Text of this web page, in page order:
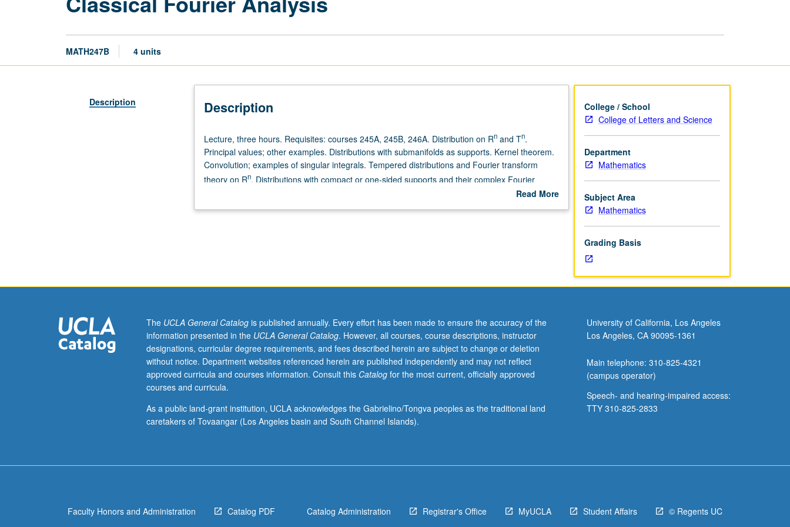
MATH247B 4 units
Description Description
Lecture,
three
hours.
Requisites:
245B,
values;
other
examples.
Distributions
with
submanifolds
supports.
Kernel
Tempered
Lecture, three hours. Requisites: courses 245A, 245B, 246A. Distribution on Rnand Tn.
Principal values; other examples. Distributions with submanifolds as supports. Kernel theorem.
Convolution; examples of singular integrals. Tempered distributions and Fourier transform
theory on Rn. Distributions with compact or one-sided supports and their complex Fourier
Read More
College / School
College of Letters and Science
Department
Mathematics
Subject Area
Mathematics
Grading Basis
The UCLA General Catalogis published annually. Every effort has been made to ensure the accuracy of the
information presented in the UCLA General Catalog. However, all courses, course descriptions, instructor
designations, curricular degree requirements, and fees described herein are subject to change or deletion
without notice. Department websites referenced herein are published independently and may not reflect
approved curricula and courses information. Consult this Catalogfor the most current, officially approved
courses and curricula.
As a public land-grant institution, UCLA acknowledges the Gabrielino/Tongva peoples as the traditional land
caretakers of Tovaangar (Los Angeles basin and South Channel Islands).
University of California, Los Angeles
Los Angeles, CA 90095-1361
Main telephone: 310-825-4321
(campus operator)
Speech- and hearing-impaired access:
TTY 310-825-2833
Faculty Honors and Administration Catalog PDF Catalog Administration Registrar's Office MyUCLA Student Affairs © Regents UC